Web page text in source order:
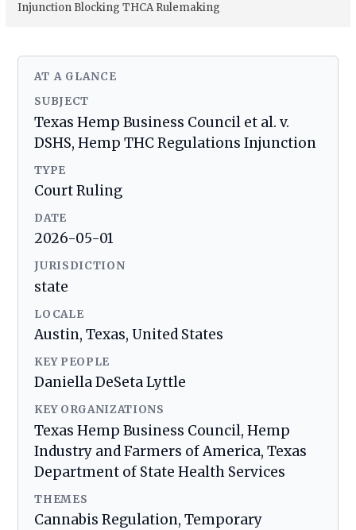
Injunction Blocking THCA Rulemaking
AT A GLANCE
SUBJECT
Texas Hemp Business Council et al. v.
DSHS, Hemp THC Regulations Injunction
TYPE
Court Ruling
DATE
2026-05-01
JURISDICTION
state
LOCALE
Austin, Texas, United States
KEY PEOPLE
Daniella DeSeta Lyttle
KEY ORGANIZATIONS
Texas Hemp Business Council, Hemp
Industry and Farmers of America, Texas
Department of State Health Services
THEMES
Cannabis Regulation, Temporary